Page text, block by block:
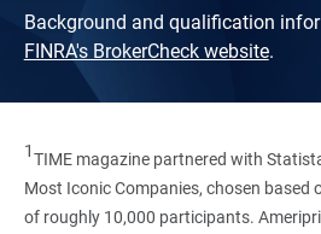
Background and qualification
FINRA's BrokerCheck website.
1TIME magazine partnered with
Most Iconic Companies, chosen based
of roughly 10,000 participants.